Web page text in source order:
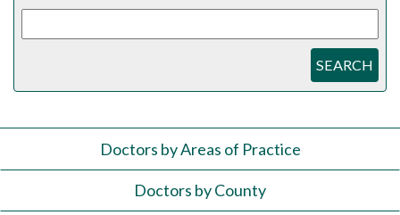
SEARCH
Doctors by Areas of Practice
Doctors by County